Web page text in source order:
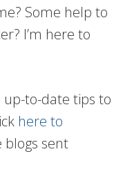
Some help to
I’m here to
up-to-date tips to
here to
blogs sent